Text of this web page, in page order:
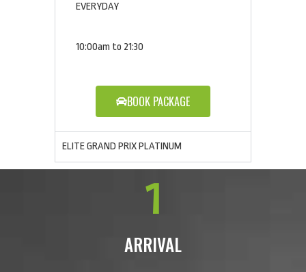
EVERYDAY
10:00am to 21:30
BOOK PACKAGE
ELITE GRAND PRIX PLATINUM
ARRIVAL
1